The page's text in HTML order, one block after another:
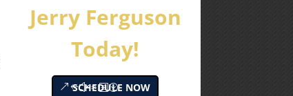
Jerry Ferguson
Today!
SCHEDULE NOW